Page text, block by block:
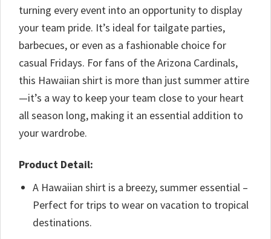
turning every event into an opportunity to display
your team pride. It’s ideal for tailgate parties,
barbecues, or even as a fashionable choice for
casual Fridays. For fans of the Arizona Cardinals,
this Hawaiian shirt is more than just summer attire
—it’s a way to keep your team close to your heart
all season long, making it an essential addition to
your wardrobe.
Product Detail:
A Hawaiian shirt is a breezy, summer essential –
Perfect for trips to wear on vacation to tropical
destinations.